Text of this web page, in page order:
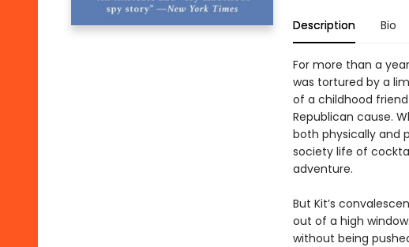
Description Bio
For more than a
was tortured by a
of a childhood
Republican cause.
both physically and
society life of
adventure.
But Kit’s
out of a high
without being